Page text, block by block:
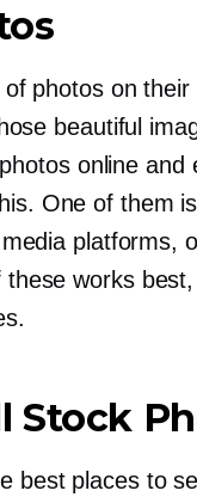
photos on their
beautiful
online and
One of them
platforms,
works
Stock
best places to